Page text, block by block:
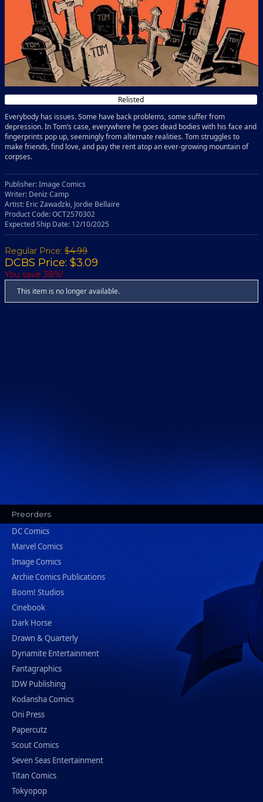
Relisted
Everybody has issues. Some have back problems, some suffer from
depression. In Tom’s case, everywhere he goes dead bodies with his face and
fingerprints pop up, seemingly from alternate realities. Tom struggles to
make friends, find love, and pay the rent atop an ever-growing mountain of
corpses.
Publisher: Image Comics
Writer: Deniz Camp
Artist: Eric Zawadzki, Jordie Bellaire
Product Code: OCT2570302
Expected Ship Date: 12/10/2025
Regular Price: $4.99
DCBS Price: $3.09
You save 38%!
This item is no longer available.
Preorders
DC Comics
Marvel Comics
Image Comics
Archie Comics Publications
Boom! Studios
Cinebook
Dark Horse
Drawn & Quarterly
Dynamite Entertainment
Fantagraphics
IDW Publishing
Kodansha Comics
Oni Press
Papercutz
Scout Comics
Seven Seas Entertainment
Titan Comics
Tokyopop